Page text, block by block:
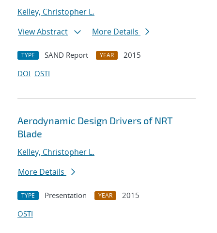
Kelley, Christopher L.
View Abstract
More Details
TYPE SAND Report YEAR
2015
DOI OSTI
Aerodynamic Design Drivers of NRT
Blade
Kelley, Christopher L.
More Details
TYPE Presentation YEAR
2015
OSTI